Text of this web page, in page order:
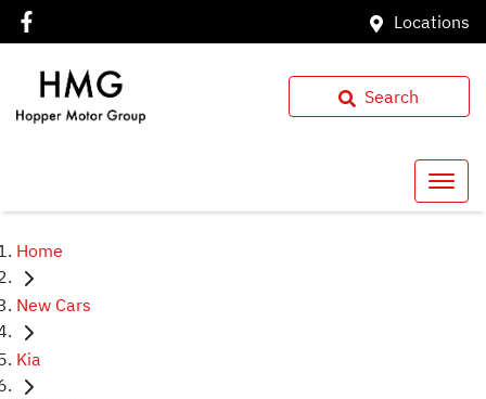
Locations
Search
Home
New Cars
Kia